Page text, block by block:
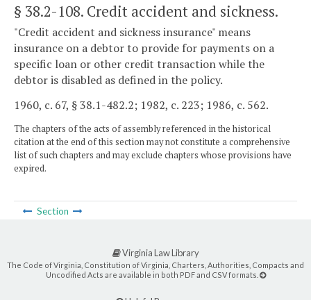
§ 38.2-108. Credit accident and sickness.
"Credit accident and sickness insurance" means
insurance on a debtor to provide for payments on a
specific loan or other credit transaction while the
debtor is disabled as defined in the policy.
1960, c. 67, § 38.1-482.2; 1982, c. 223; 1986, c. 562.
The chapters of the acts of assembly referenced in the historical
citation at the end of this section may not constitute a comprehensive
list of such chapters and may exclude chapters whose provisions have
expired.
Section
Virginia Law Library
The Code of Virginia, Constitution of Virginia, Charters, Authorities, Compacts and
Uncodified Acts are available in both PDF and CSV formats.